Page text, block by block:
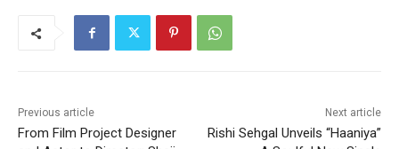
Previous article
From Film Project Designer
Next article
Rishi Sehgal Unveils “Haaniya”